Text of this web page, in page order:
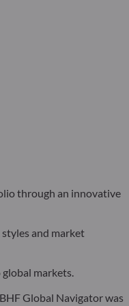
through an innovative
and market
markets.
Global Navigator was